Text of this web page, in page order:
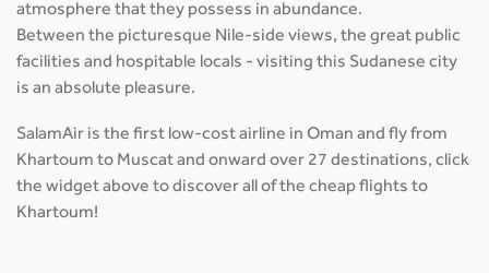
atmosphere that they possess in abundance.
Between the picturesque Nile-side views, the great public
facilities and hospitable locals - visiting this Sudanese city
is an absolute pleasure.
SalamAir is the first low-cost airline in Oman and fly from
Khartoum to Muscat and onward over 27 destinations, click
the widget above to discover all of the cheap flights to
Khartoum!